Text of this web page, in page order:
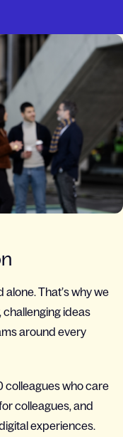
That’s why we
challenging ideas
around every
colleagues who care
colleagues, and
experiences.